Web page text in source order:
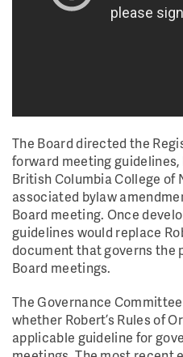
The Board directed the
forward meeting
British Columbia College of
associated bylaw
Board meeting. Once
guidelines would replace
document that governs the
Board meetings.
The Governance
whether Robert’s Rules of
applicable guideline for